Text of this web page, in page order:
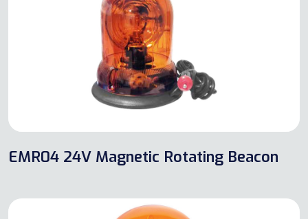
EMR04 24V Magnetic Rotating Beacon